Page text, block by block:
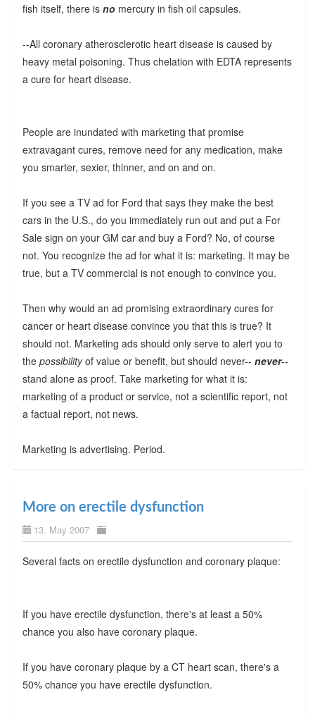
fish itself, there is nomercury in fish oil capsules.
--All coronary atherosclerotic heart disease is caused by
heavy metal poisoning. Thus chelation with EDTA represents
a cure for heart disease.
People are inundated with marketing that promise
extravagant cures, remove need for any medication, make
you smarter, sexier, thinner, and on and on.
If you see a TV ad for Ford that says they make the best
cars in the U.S., do you immediately run out and put a For
Sale sign on your GM car and buy a Ford? No, of course
not. You recognize the ad for what it is: marketing. It may be
true, but a TV commercial is not enough to convince you.
Then why would an ad promising extraordinary cures for
cancer or heart disease convince you that this is true? It
should not. Marketing ads should only serve to alert you to
the possibilityof value or benefit, but should never-- never--
stand alone as proof. Take marketing for what it is:
marketing of a product or service, not a scientific report, not
a factual report, not news.
Marketing is advertising. Period.
More on erectile dysfunction
13. May 2007
Several facts on erectile dysfunction and coronary plaque:
If you have erectile dysfunction, there's at least a 50%
chance you also have coronary plaque.
If you have coronary plaque by a CT heart scan, there's a
50% chance you have erectile dysfunction.